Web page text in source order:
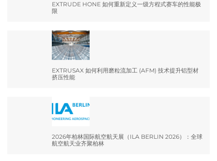
EXTRUDE HONE 如何重新定义一级方程式赛车的性能极
限
EXTRUSAX 如何利用磨粒流加工 (AFM) 技术提升铝型材
挤压性能
2026年柏林国际航空航天展（ILA BERLIN 2026）：全球
航空航天业齐聚柏林